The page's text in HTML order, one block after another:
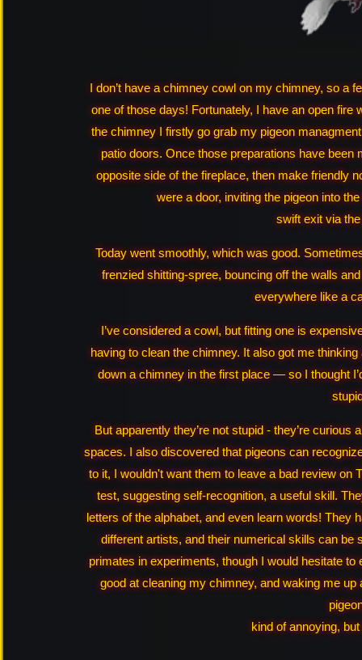
I don’t have a chimney cowl on my chimney, so a
one of those days! Fortunately, I have an open fire
the chimney I firstly go grab my pigeon
patio doors. Once those preparations have been
opposite side of the fireplace, then make friendly
were a door, inviting the pigeon into
swift exit via
Today went smoothly, which was good.
frenzied shitting‑spree, bouncing off the walls
everywhere like a
I’ve considered a cowl, but fitting one is
having to clean the chimney. It also got me
down a chimney in the first place — so I thought
But apparently they’re not stupid - they’re
spaces. I also discovered that pigeons can
to it, I wouldn't want them to leave a bad review on
test, suggesting self‑recognition, a useful skill.
letters of the alphabet, and even learn words! They
different artists, and their numerical skills can
primates in experiments, though I would hesitate to
good at cleaning my chimney, and waking me
kind of annoying,